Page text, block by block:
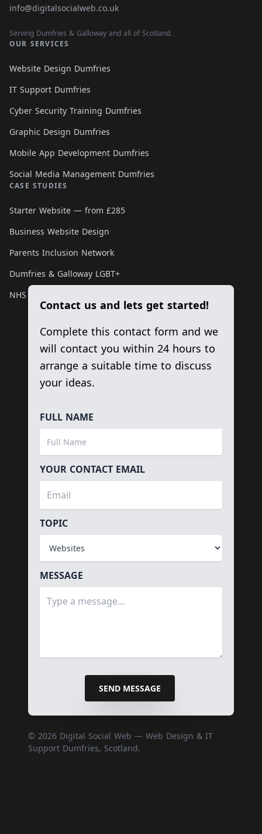
info@digitalsocialweb.co.uk
Serving Dumfries & Galloway and all of Scotland.
OUR SERVICES
Website Design Dumfries
IT Support Dumfries
Cyber Security Training Dumfries
Graphic Design Dumfries
Mobile App Development Dumfries
Social Media Management Dumfries
CASE STUDIES
Starter Website — from £285
Business Website Design
Parents Inclusion Network
Dumfries & Galloway LGBT+
NHS Smoking Matters
Contact us and lets get started!
Complete this contact form and we
will contact you within 24 hours to
arrange a suitable time to discuss
your ideas.
FULL NAME
YOUR CONTACT EMAIL
TOPIC
MESSAGE
SEND MESSAGE
© 2026 Digital Social Web — Web Design & IT
Support Dumfries, Scotland.